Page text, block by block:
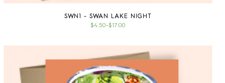
SWN1 - SWAN LAKE NIGHT
$4.50–$17.00